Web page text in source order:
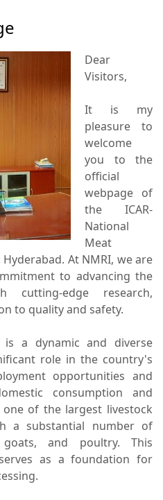
Dear
Visitors,
It is my
pleasure to
welcome
you to the
official
webpage of
the ICAR-
National
Meat
At NMRI, we are
to advancing the
cutting-edge research,
to quality and safety.
a dynamic and diverse
role in the country's
opportunities and
consumption and
of the largest livestock
a substantial number of
and poultry. This
as a foundation for